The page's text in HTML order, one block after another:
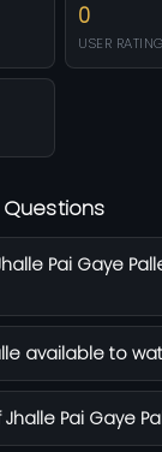
0
USER
Pai Gaye
available to
Pai Gaye